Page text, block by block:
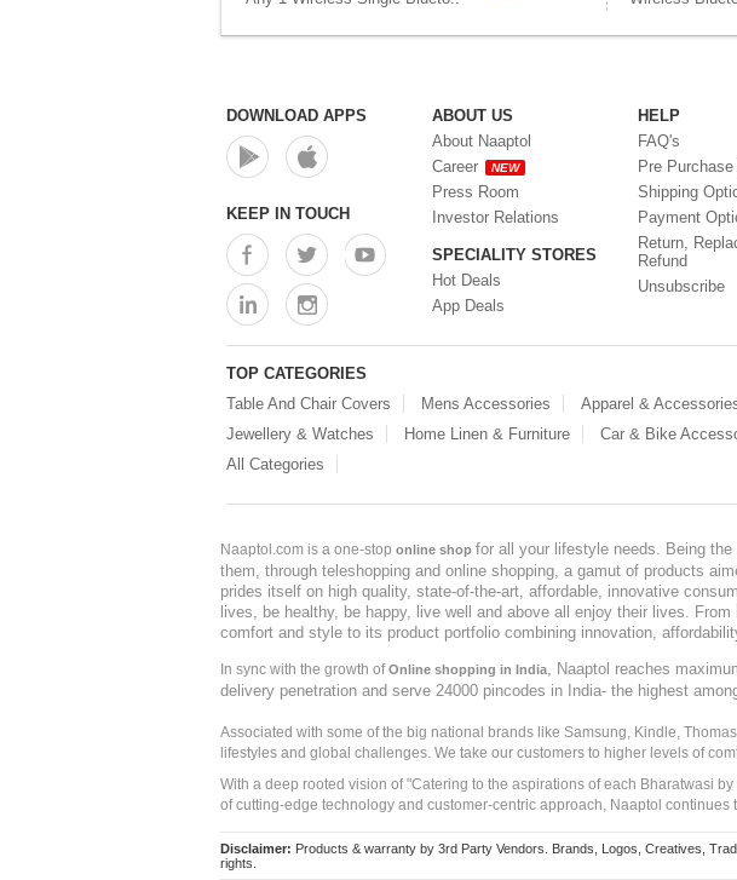
DOWNLOAD APPS
KEEP IN TOUCH
ABOUT US
About Naaptol
Career
NEW
Press Room
Investor Relations
SPECIALITY STORES
Hot Deals
App Deals
HELP
FAQ's
Pre
Shipping
Payment
Return,
Refund
Unsubscribe
TOP CATEGORIES
Table And Chair Covers
Mens Accessories Apparel &
Jewellery & Watches
Home Linen & Furniture Car & Bike
All Categories
Naaptol.com is a one-stop online shop for all your lifestyle needs. Being
them, through teleshopping and online shopping, a gamut of products
prides itself on high quality, state-of-the-art, affordable, innovative
lives, be healthy, be happy, live well and above all enjoy their lives.
comfort and style to its product portfolio combining innovation,
In sync with the growth ofOnline shopping in India, Naaptol reaches
delivery penetration and serve 24000 pincodes in India- the highest
Associated with some of the big national brands like Samsung, Kindle,
lifestyles and global challenges. We take our customers to higher levels of
With a deep rooted vision of "Catering to the aspirations of each Bharatwasi
of cutting-edge technology and customer-centric approach, Naaptol
Disclaimer: Products & warranty by 3rd Party Vendors. Brands, Logos, Creatives,
rights.